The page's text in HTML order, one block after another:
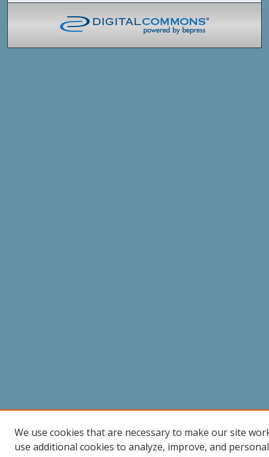
We use cookies that are necessary to make our site
use additional cookies to analyze, improve, and